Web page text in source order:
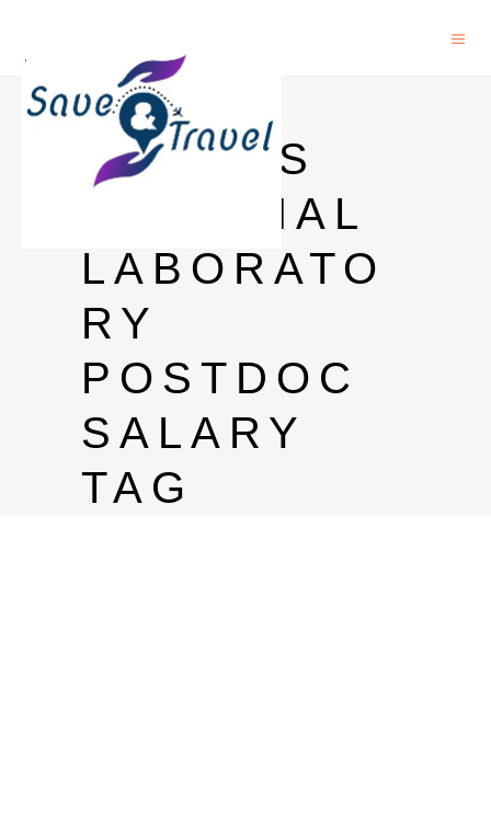
LOS
ALAMOS
NATIONAL
LABORATO
RY
POSTDOC
SALARY
TAG